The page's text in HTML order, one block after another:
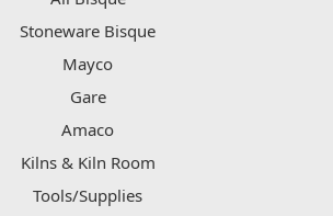
Stoneware Bisque
Mayco
Gare
Amaco
Kilns & Kiln Room
Tools/Supplies